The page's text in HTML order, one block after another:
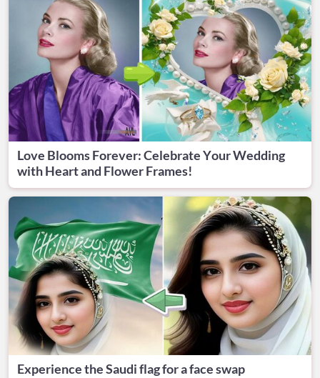
Love Blooms Forever: Celebrate Your Wedding
with Heart and Flower Frames!
Experience the Saudi flag for a face swap